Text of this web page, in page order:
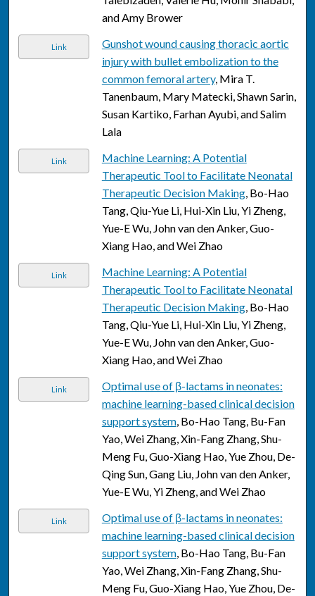
and Amy Brower
Link
Gunshot wound causing thoracic aortic
injury with bullet embolization to the
common femoral artery, Mira T.
Tanenbaum, Mary Matecki, Shawn Sarin,
Susan Kartiko, Farhan Ayubi, and Salim
Lala
Link
Machine Learning: A Potential
Therapeutic Tool to Facilitate Neonatal
Therapeutic Decision Making, Bo-Hao
Tang, Qiu-Yue Li, Hui-Xin Liu, Yi Zheng,
Yue-E Wu, John van den Anker, Guo-
Xiang Hao, and Wei Zhao
Link
Machine Learning: A Potential
Therapeutic Tool to Facilitate Neonatal
Therapeutic Decision Making, Bo-Hao
Tang, Qiu-Yue Li, Hui-Xin Liu, Yi Zheng,
Yue-E Wu, John van den Anker, Guo-
Xiang Hao, and Wei Zhao
Link
Optimal use of β-lactams in neonates:
machine learning-based clinical decision
support system, Bo-Hao Tang, Bu-Fan
Yao, Wei Zhang, Xin-Fang Zhang, Shu-
Meng Fu, Guo-Xiang Hao, Yue Zhou, De-
Qing Sun, Gang Liu, John van den Anker,
Yue-E Wu, Yi Zheng, and Wei Zhao
Link
Optimal use of β-lactams in neonates:
machine learning-based clinical decision
support system, Bo-Hao Tang, Bu-Fan
Yao, Wei Zhang, Xin-Fang Zhang, Shu-
Meng Fu, Guo-Xiang Hao, Yue Zhou, De-